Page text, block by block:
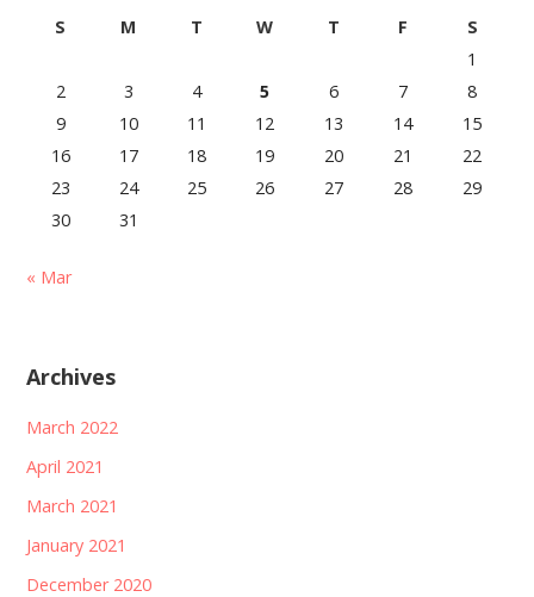
S
M T W T F
S
1
2
3 4 5 6 7
8
9
10 11 12 13 14
15
16
17 18 19 20 21
22
23
24 25 26 27 28
29
30
31
« Mar
Archives
March 2022
April 2021
March 2021
January 2021
December 2020